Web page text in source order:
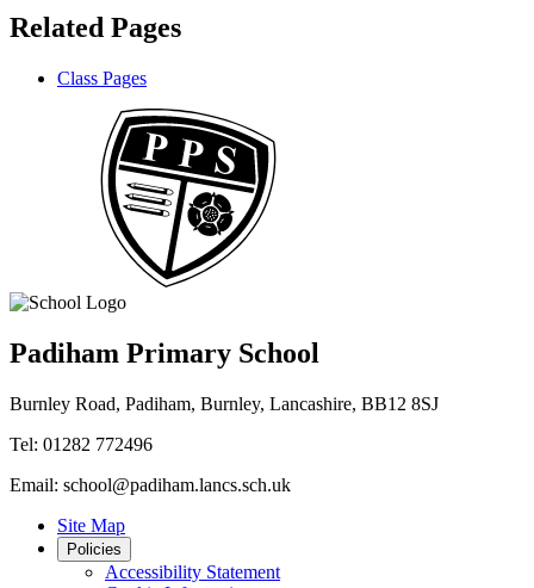
Related Pages
Class Pages
Padiham Primary School
Burnley Road, Padiham, Burnley, Lancashire, BB12 8SJ
Tel: 01282 772496
Email: school@padiham.lancs.sch.uk
Site Map
Policies
Accessibility Statement